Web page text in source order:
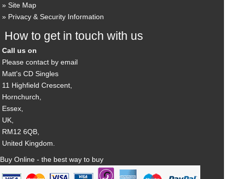
Site Map
Privacy & Security Information
How to get in touch with us
Call us on
Please contact by email
Matt's CD Singles
11 Highfield Crescent,
Hornchurch,
Essex,
UK,
RM12 6QB,
United Kingdom.
Buy Online - the best way to buy